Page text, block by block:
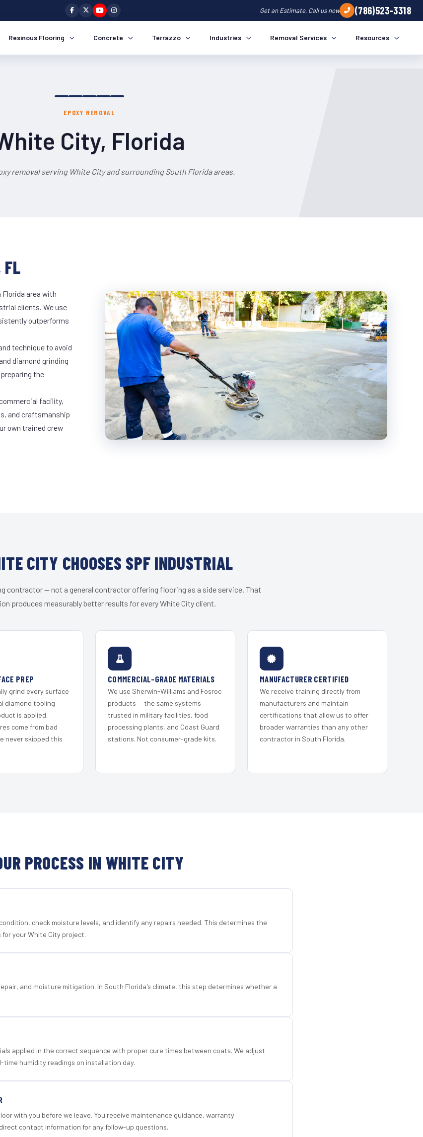
Get an Estimate, Call us now (786)523-3318
Resinous Flooring Concrete Terrazzo Industries Removal Services Resources
EPOXY REMOVAL
City, Florida
removal serving White City and surrounding South Florida areas.
FL
Florida area with
clients. We use
outperforms
technique to avoid
diamond grinding
the
facility,
and craftsmanship
own trained crew
CITY CHOOSES SPF INDUSTRIAL
contractor — not a general contractor offering flooring as a side service. That
produces measurably better results for every White City client.
PREP
grind every surface
diamond tooling
is applied.
come from bad
never skipped this
COMMERCIAL-GRADE MATERIALS
We use Sherwin-Williams and Fosroc
products — the same systems
trusted in military facilities, food
processing plants, and Coast Guard
stations. Not consumer-grade kits.
MANUFACTURER CERTIFIED
We receive training directly from
manufacturers and maintain
certifications that allow us to offer
broader warranties than any other
contractor in South Florida.
PROCESS IN WHITE CITY
check moisture levels, and identify any repairs needed. This determines the
your White City project.
and moisture mitigation. In South Florida's climate, this step determines whether a
applied in the correct sequence with proper cure times between coats. We adjust
time humidity readings on installation day.
with you before we leave. You receive maintenance guidance, warranty
contact information for any follow-up questions.